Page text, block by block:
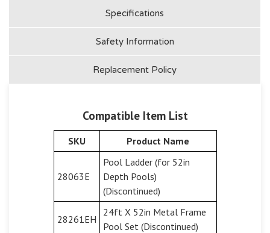
Specifications
Safety Information
Replacement Policy
Compatible Item List
SKU Product Name
28063E
Pool Ladder (for 52in
Depth Pools)
(Discontinued)
28261EH
24ft X 52in Metal Frame
Pool Set (Discontinued)